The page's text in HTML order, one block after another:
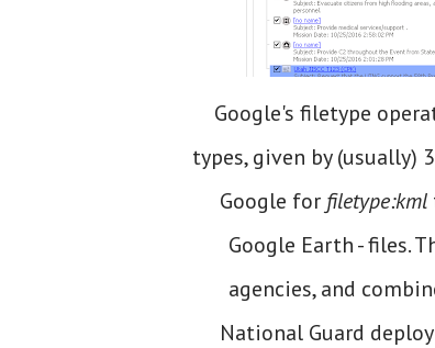
Google's filetype
types, given by (usually)
Google for filetype:kml
Google Earth - files.
agencies, and
National Guard